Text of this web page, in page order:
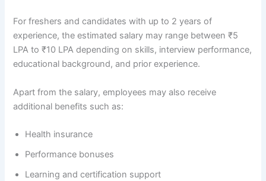
For freshers and candidates with up to 2 years of
experience, the estimated salary may range between ₹5
LPA to ₹10 LPA depending on skills, interview performance,
educational background, and prior experience.
Apart from the salary, employees may also receive
additional benefits such as:
Health insurance
Performance bonuses
Learning and certification support